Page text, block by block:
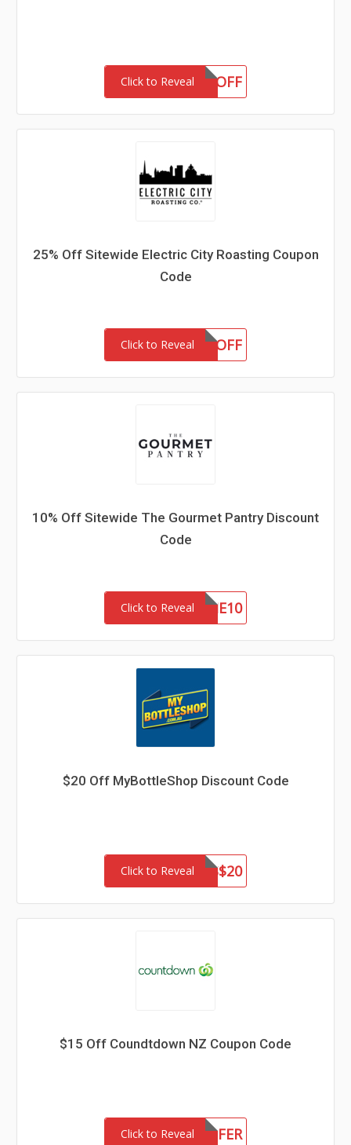
Click to Reveal 15OFF
25% Off Sitewide Electric City Roasting Coupon
Code
Click to Reveal
OLOGY25OFF
10% Off Sitewide The Gourmet Pantry Discount
Code
Click to RevealWELCOME10
$20 Off MyBottleShop Discount Code
Click to RevealTHANKS$20
$15 Off Coundtdown NZ Coupon Code
Click to Reveal15OFFER